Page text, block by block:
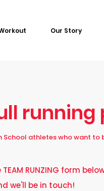
Our Story
School athletes who want
RUNZING form
we'll be in touch!